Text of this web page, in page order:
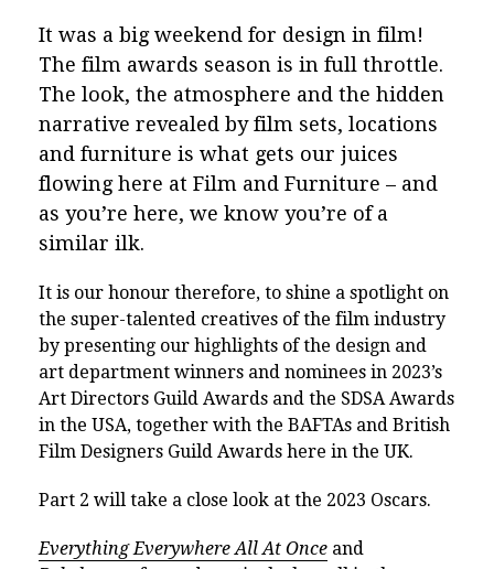
It was a big weekend for design in film!
The film awards season is in full throttle.
The look, the atmosphere and the hidden
narrative revealed by film sets, locations
and furniture is what gets our juices
flowing here at Film and Furniture – and
as you’re here, we know you’re of a
similar ilk.
It is our honour therefore, to shine a spotlight on
the super-talented creatives of the film industry
by presenting our highlights of the design and
art department winners and nominees in 2023’s
Art Directors Guild Awards and the SDSA Awards
in the USA, together with the BAFTAs and British
Film Designers Guild Awards here in the UK.
Part 2 will take a close look at the 2023 Oscars.
Everything Everywhere All At Once and